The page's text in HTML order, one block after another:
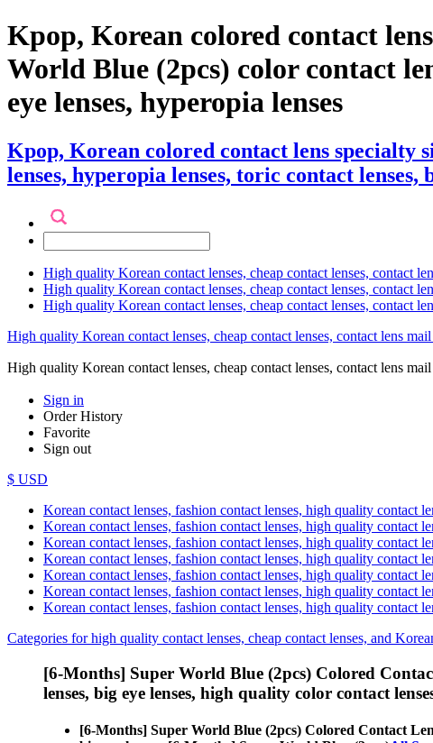
Kpop, Korean colored contact
World Blue (2pcs) color contact
eye lenses, hyperopia lenses
Kpop, Korean colored contact lens specialty
lenses, hyperopia lenses, toric contact lenses,
High quality Korean contact lenses, cheap contact lenses, contact
High quality Korean contact lenses, cheap contact lenses, contact
High quality Korean contact lenses, cheap contact lenses, contact
High quality Korean contact lenses, cheap contact lenses, contact lens
High quality Korean contact lenses, cheap contact lenses, contact lens
Sign in
Order History
Favorite
Sign out
$ USD
Korean contact lenses, fashion contact lenses, high quality contact
Korean contact lenses, fashion contact lenses, high quality contact
Korean contact lenses, fashion contact lenses, high quality contact
Korean contact lenses, fashion contact lenses, high quality contact
Korean contact lenses, fashion contact lenses, high quality contact
Korean contact lenses, fashion contact lenses, high quality contact
Korean contact lenses, fashion contact lenses, high quality contact
Categories for high quality contact lenses, cheap contact lenses, and
[6-Months] Super World Blue (2pcs) Colored
lenses, big eye lenses, high quality color contact
[6-Months] Super World Blue (2pcs) Colored Contact